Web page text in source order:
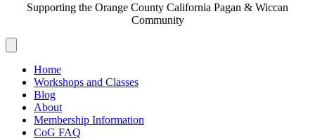
Supporting the Orange County California Pagan & Wiccan
Community
Home
Workshops and Classes
Blog
About
Membership Information
CoG FAQ